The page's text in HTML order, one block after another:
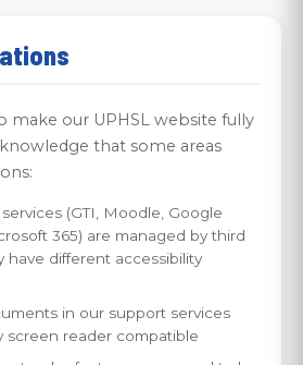
make our UPHSL website fully
that some areas
(GTI, Moodle, Google
365) are managed by third
have different accessibility
in our support services
screen reader compatible